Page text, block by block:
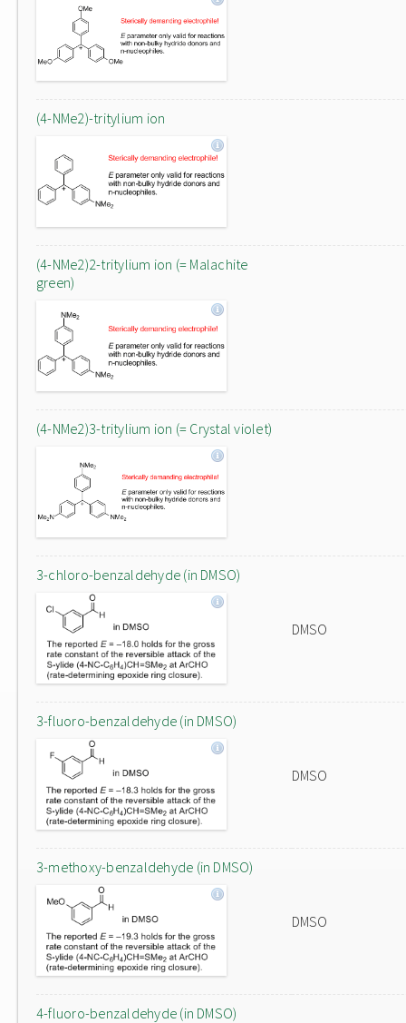
(4-NMe2)-tritylium ion
(4-NMe2)2-tritylium ion (= Malachite
green)
(4-NMe2)3-tritylium ion (= Crystal violet)
3-chloro-benzaldehyde (in DMSO)
DMSO
3-fluoro-benzaldehyde (in DMSO)
DMSO
3-methoxy-benzaldehyde (in DMSO)
DMSO
4-fluoro-benzaldehyde (in DMSO)